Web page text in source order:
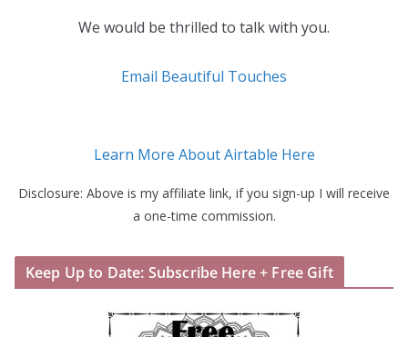
We would be thrilled to talk with you.
Email Beautiful Touches
Learn More About Airtable Here
Disclosure: Above is my affiliate link, if you sign-up I will receive
a one-time commission.
Keep Up to Date: Subscribe Here + Free Gift